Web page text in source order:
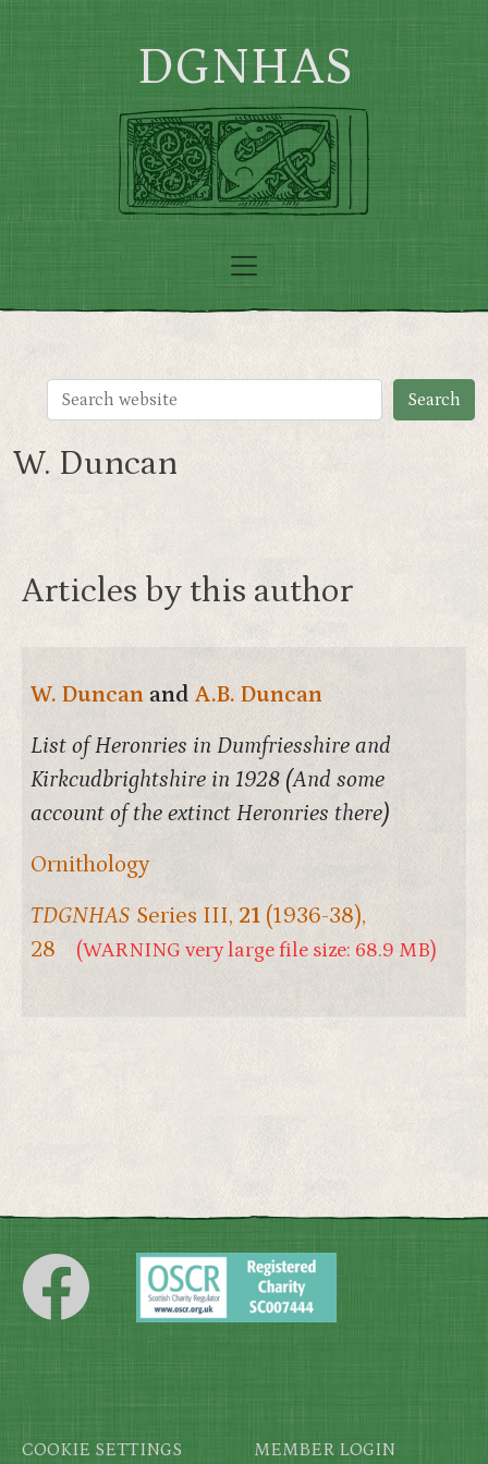
Skip to main content
DGNHAS
W. Duncan
Articles by this author
W. Duncan and A.B. Duncan
List of Heronries in Dumfriesshire and
Kirkcudbrightshire in 1928 (And some
account of the extinct Heronries there)
Ornithology
TDGNHAS Series III, 21 (1936-38),
28
(WARNING very large file size: 68.9 MB)
Footer
COOKIE SETTINGS MEMBER LOGIN